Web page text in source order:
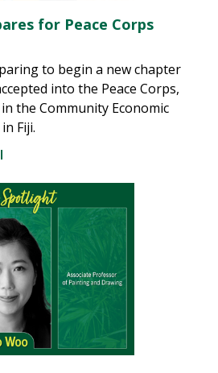
for Peace Corps
to begin a new chapter
into the Peace Corps,
the Community Economic
Fiji.